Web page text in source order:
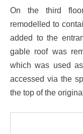
On the third
remodelled to
added to the
gable roof was
which was used
accessed via the
the top of the